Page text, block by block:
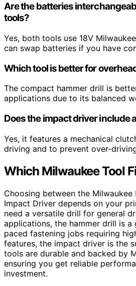
Are the batteries
tools?
Yes, both tools use 18V
can swap batteries if you have
Which tool is better for
The compact hammer drill is
applications due to its balanced
Does the impact driver include
Yes, it features a mechanical
driving and to prevent over-
Which Milwaukee Tool
Choosing between the Milwaukee
Impact Driver depends on your
need a versatile drill for general
applications, the hammer drill is
paced fastening jobs requiring
features, the impact driver is the
tools are durable and backed by
ensuring you get reliable
investment.